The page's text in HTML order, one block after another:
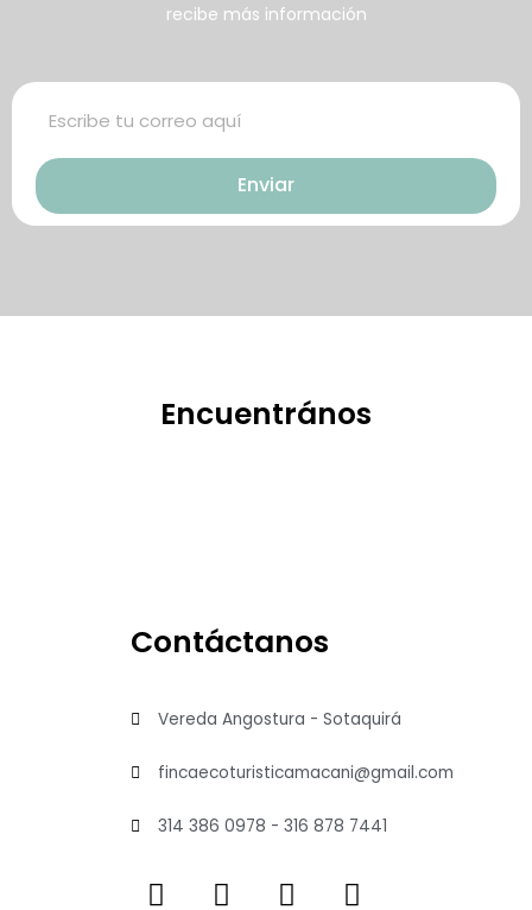
）如何調理好陽痿，也是引發伴
，可幫助你保持足夠就的勃起時
是使陰莖海綿體平滑肌放鬆，便
。在醫學界和陽痿病患期望下，
點。
recibe más información
Enviar
Encuentrános
Contáctanos
Vereda Angostura - Sotaquirá
fincaecoturisticamacani@gmail.com
314 386 0978 - 316 878 7441